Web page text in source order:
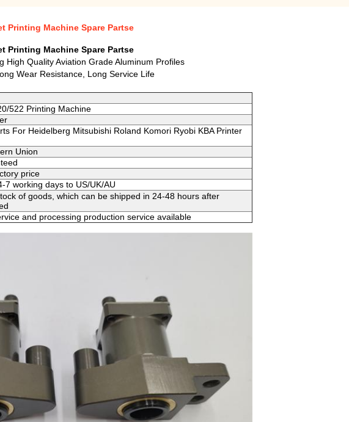
Printing Machine Spare Partse
Printing Machine Spare Partse
High Quality Aviation Grade Aluminum Profiles
Wear Resistance, Long Service Life
522 Printing Machine
For Heidelberg Mitsubishi Roland Komori Ryobi KBA Printer
Union
price
7 working days to US/UK/AU
of goods, which can be shipped in 24-48 hours after
and processing production service available